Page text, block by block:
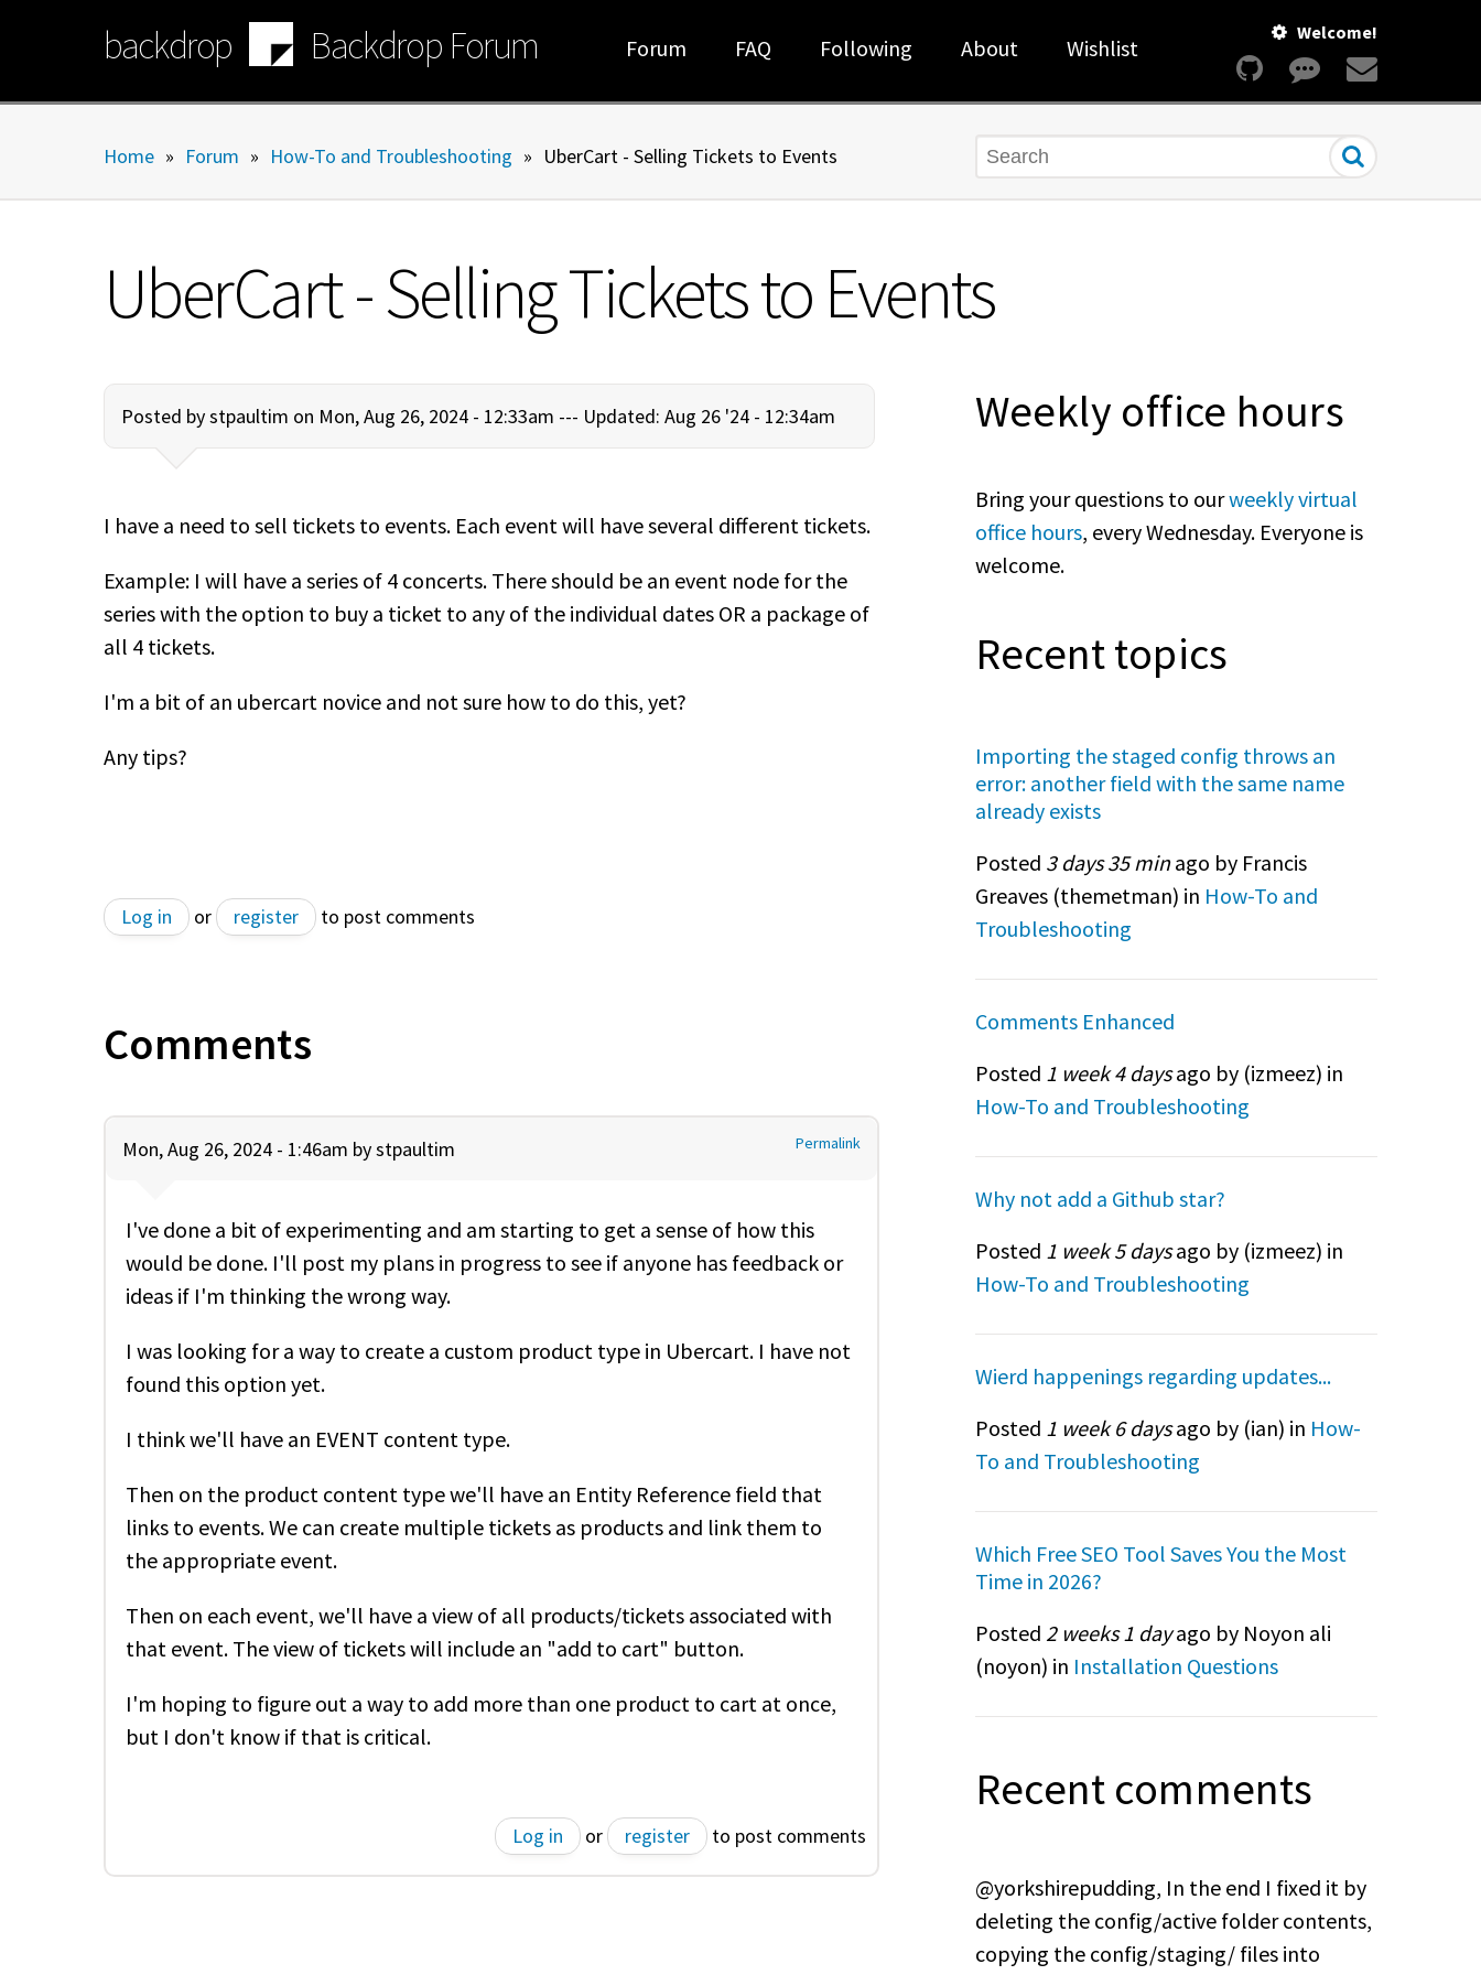
backdrop Backdrop Forum Welcome!
Forum FAQ Following About Wishlist
Home » Forum » How-To and Troubleshooting » UberCart - Selling Tickets to Events Search
UberCart - Selling Tickets to Events
Posted bystpaultim on Mon, Aug 26, 2024 - 12:33am --- Updated: Aug 26 '24 - 12:34am
I have a need to sell tickets to events. Each event will have several different tickets.
Example: I will have a series of 4 concerts. There should be an event node for the
series with the option to buy a ticket to any of the individual dates OR a package of
all 4 tickets.
I'm a bit of an ubercart novice and not sure how to do this, yet?
Any tips?
Log in or register to post comments
Comments
Permalink
Mon, Aug 26, 2024 - 1:46am bystpaultim
I've done a bit of experimenting and am starting to get a sense of how this
would be done. I'll post my plans in progress to see if anyone has feedback or
ideas if I'm thinking the wrong way.
I was looking for a way to create a custom product type in Ubercart. I have not
found this option yet.
I think we'll have an EVENT content type.
Then on the product content type we'll have an Entity Reference field that
links to events. We can create multiple tickets as products and link them to
the appropriate event.
Then on each event, we'll have a view of all products/tickets associated with
that event. The view of tickets will include an "add to cart" button.
I'm hoping to figure out a way to add more than one product to cart at once,
but I don't know if that is critical.
Log in or register to post comments
Weekly office hours
Bring your questions to ourweekly virtual
office hours, every Wednesday. Everyone is
welcome.
Recent topics
Importing the staged config throws an
error: another field with the same name
already exists
Posted 3 days 35 minago by Francis
Greaves (themetman) in How-To and
Troubleshooting
Comments Enhanced
Posted 1 week 4 daysago by (izmeez) in
How-To and Troubleshooting
Why not add a Github star?
Posted 1 week 5 daysago by (izmeez) in
How-To and Troubleshooting
Wierd happenings regarding updates...
Posted 1 week 6 daysago by (ian) in How-
To and Troubleshooting
Which Free SEO Tool Saves You the Most
Time in 2026?
Posted 2 weeks 1 dayago by Noyon ali
(noyon) in Installation Questions
Recent comments
@yorkshirepudding, In the end I fixed it by
deleting the config/active folder contents,
copying the config/staging/ files into